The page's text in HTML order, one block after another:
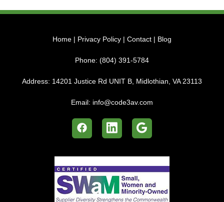
Home | Privacy Policy | Contact | Blog
Phone: (804) 391-5784
Address: 14201 Justice Rd UNIT B, Midlothian, VA 23113
Email: info@code3av.com